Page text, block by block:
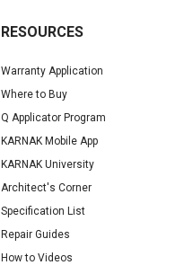
RESOURCES
Warranty Application
Where to Buy
Q Applicator Program
KARNAK Mobile App
KARNAK University
Architect's Corner
Specification List
Repair Guides
How to Videos